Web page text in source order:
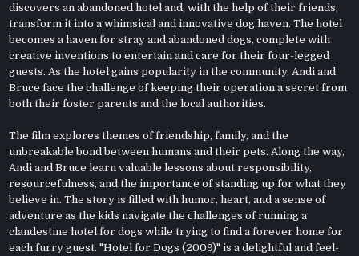
discovers an abandoned hotel and, with the help of their friends,
transform it into a whimsical and innovative dog haven. The hotel
becomes a haven for stray and abandoned dogs, complete with
creative inventions to entertain and care for their four-legged
guests. As the hotel gains popularity in the community, Andi and
Bruce face the challenge of keeping their operation a secret from
both their foster parents and the local authorities.
The film explores themes of friendship, family, and the
unbreakable bond between humans and their pets. Along the way,
Andi and Bruce learn valuable lessons about responsibility,
resourcefulness, and the importance of standing up for what they
believe in. The story is filled with humor, heart, and a sense of
adventure as the kids navigate the challenges of running a
clandestine hotel for dogs while trying to find a forever home for
each furry guest. "Hotel for Dogs (2009)" is a delightful and feel-